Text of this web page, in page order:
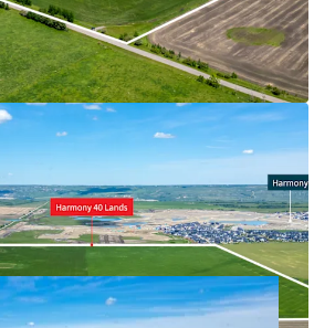
a new multi-phase, 309-acre mixed-use
by a 170,000 square feet Costco
views of the Rocky Mountains